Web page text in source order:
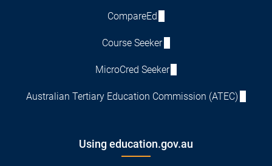
CompareEd
Course Seeker
MicroCred Seeker
Australian Tertiary Education Commission (ATEC)
Using education.gov.au